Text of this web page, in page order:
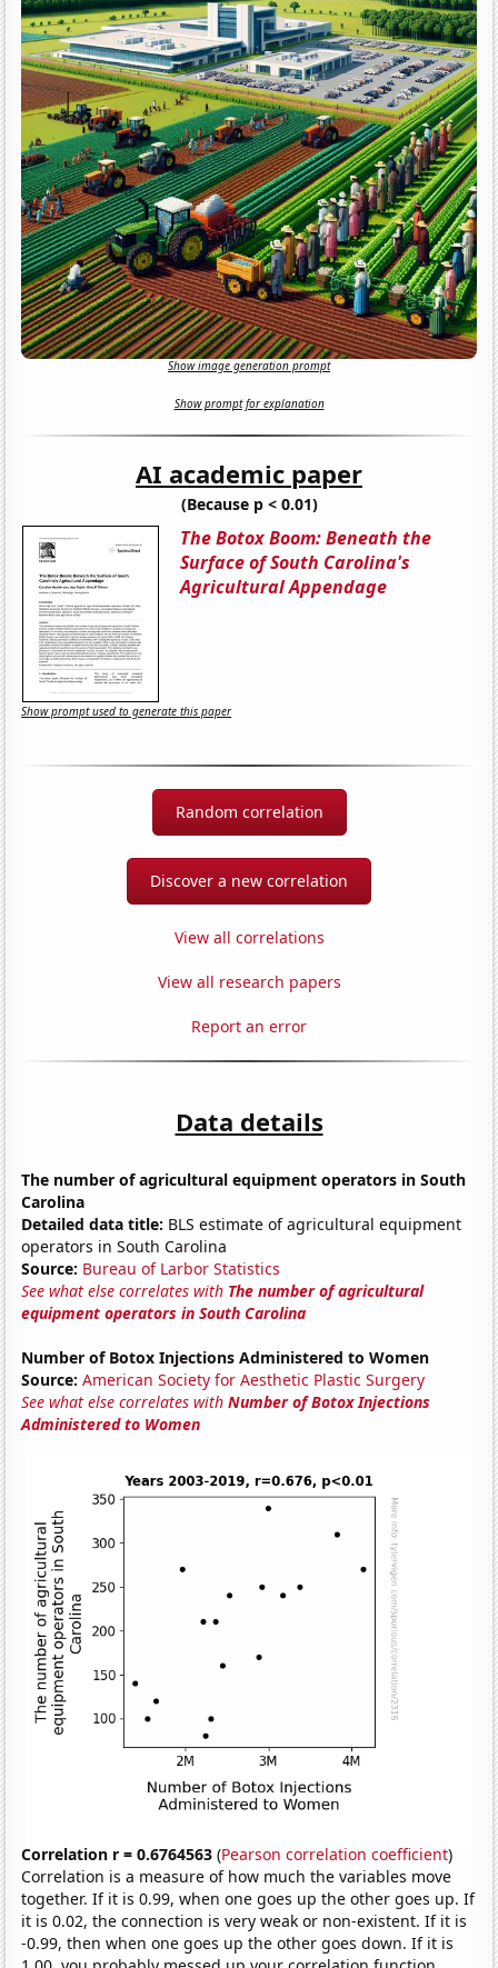
Show image generation prompt
Show prompt for explanation
AI academic paper
(Because p < 0.01)
The Botox Boom: Beneath the
Surface of South Carolina's
Agricultural Appendage
Show prompt used to generate this paper
Random correlation
Discover a new correlation
View all correlations
View all research papers
Report an error
Data details
The number of agricultural equipment operators in South
Carolina
Detailed data title: BLS estimate of agricultural equipment
operators in South Carolina
Source: Bureau of Larbor Statistics
See what else correlates with The number of agricultural
equipment operators in South Carolina
Number of Botox Injections Administered to Women
Source: American Society for Aesthetic Plastic Surgery
See what else correlates withNumber of Botox Injections
Administered to Women
Correlation r = 0.6764563 (Pearson correlation coefficient)
Correlation is a measure of how much the variables move
together. If it is 0.99, when one goes up the other goes up. If
it is 0.02, the connection is very weak or non-existent. If it is
-0.99, then when one goes up the other goes down. If it is